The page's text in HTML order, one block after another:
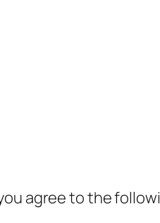
agree to the